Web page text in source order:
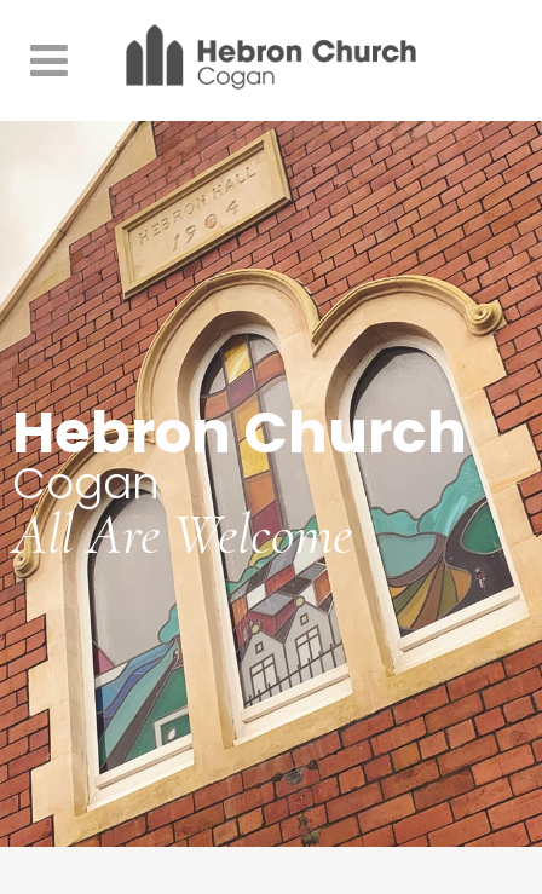
Hebron Church
Cogan
All Are Welcome